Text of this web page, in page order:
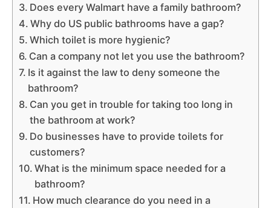
Does every Walmart have a family bathroom?
Why do US public bathrooms have a gap?
Which toilet is more hygienic?
Can a company not let you use the bathroom?
Is it against the law to deny someone the
bathroom?
Can you get in trouble for taking too long in
the bathroom at work?
Do businesses have to provide toilets for
customers?
What is the minimum space needed for a
bathroom?
How much clearance do you need in a